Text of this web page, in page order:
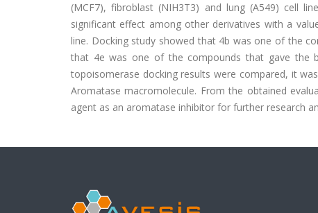
(MCF7), fibroblast (NIH3T3) and lung (A549) cell
significant effect among other derivatives with a
line. Docking study showed that 4b was one of the
that 4e was one of the compounds that gave the
topoisomerase docking results were compared, it
Aromatase macromolecule. From the obtained
agent as an aromatase inhibitor for further research